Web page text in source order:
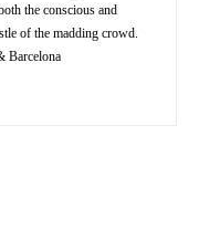
the conscious and
of the madding crowd.
Barcelona